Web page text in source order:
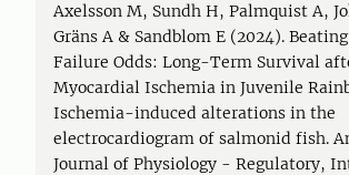
Axelsson M, Sundh H, Palmquist A,
Gräns A & Sandblom E (2024).
Failure Odds: Long-Term Survival
Myocardial Ischemia in Juvenile
Ischemia-induced alterations in the
electrocardiogram of salmonid fish.
Journal of Physiology - Regulatory,